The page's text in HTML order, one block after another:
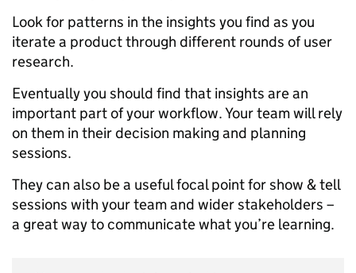
Look for patterns in the insights you find as you
iterate a product through different rounds of user
research.
Eventually you should find that insights are an
important part of your workflow. Your team will rely
on them in their decision making and planning
sessions.
They can also be a useful focal point for show & tell
sessions with your team and wider stakeholders ­–
a great way to communicate what you’re learning.